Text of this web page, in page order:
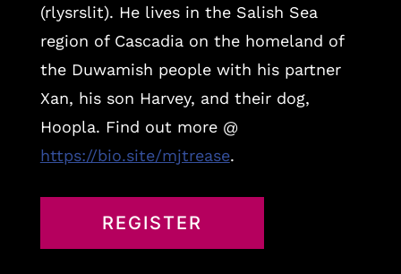
(rlysrslit). He lives in the Salish Sea
region of Cascadia on the homeland of
the Duwamish people with his partner
Xan, his son Harvey, and their dog,
Hoopla. Find out more @
https://bio.site/mjtrease.
REGISTER